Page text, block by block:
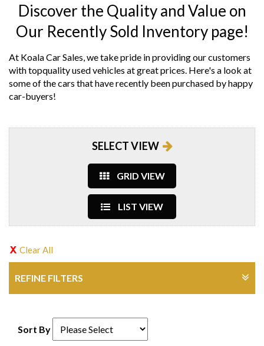
Discover the Quality and Value on
Our Recently Sold Inventory page!
At Koala Car Sales, we take pride in providing our customers
with topquality used vehicles at great prices. Here's a look at
some of the cars that have recently been purchased by happy
car-buyers!
SELECT VIEW
GRID VIEW
LIST VIEW
Clear All
REFINE FILTERS
Sort By